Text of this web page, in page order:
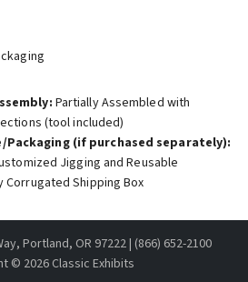
Partially Assembled with
(tool included)
Packaging (if purchased separately):
Jigging and Reusable
Corrugated Shipping Box
Portland, OR 97222 | (866) 652-2100
© 2026 Classic Exhibits